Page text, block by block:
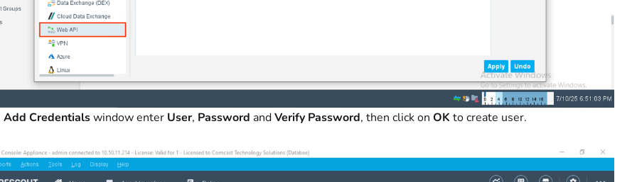
Add Credentialswindow enter User, Password andVerify Password, then click on OK to create user.